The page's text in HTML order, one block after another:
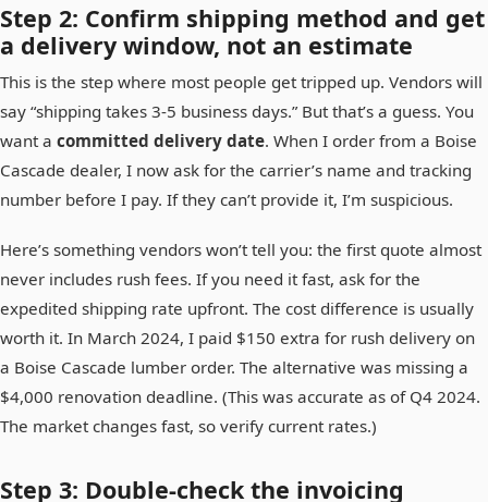
Step 2: Confirm shipping method and get
a delivery window, not an estimate
This is the step where most people get tripped up. Vendors will
say “shipping takes 3-5 business days.” But that’s a guess. You
want a committed delivery date. When I order from a Boise
Cascade dealer, I now ask for the carrier’s name and tracking
number before I pay. If they can’t provide it, I’m suspicious.
Here’s something vendors won’t tell you: the first quote almost
never includes rush fees. If you need it fast, ask for the
expedited shipping rate upfront. The cost difference is usually
worth it. In March 2024, I paid $150 extra for rush delivery on
a Boise Cascade lumber order. The alternative was missing a
$4,000 renovation deadline. (This was accurate as of Q4 2024.
The market changes fast, so verify current rates.)
Step 3: Double-check the invoicing